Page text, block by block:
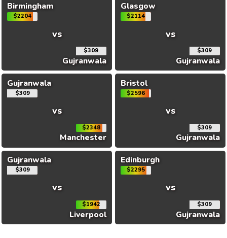
Birmingham
$2204
vs
$309
Gujranwala
Glasgow
$2114
vs
$309
Gujranwala
Gujranwala
$309
vs
$2348
Manchester
Bristol
$2596
vs
$309
Gujranwala
Gujranwala
$309
vs
$1942
Liverpool
Edinburgh
$2295
vs
$309
Gujranwala